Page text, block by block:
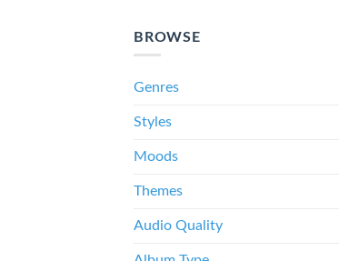
BROWSE
Genres
Styles
Moods
Themes
Audio Quality